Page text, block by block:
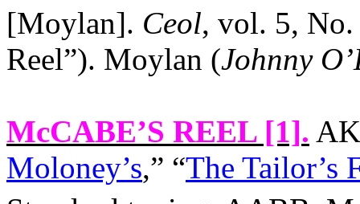
[Moylan]. Ceol, vol. 5, No.
Reel”). Moylan (Johnny
McCABE’S REEL [1].
Moloney’s,” “The Tailor’s